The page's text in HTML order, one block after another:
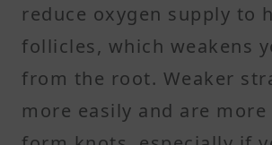
reduce oxygen supply to
follicles, which weakens
from the root. Weaker
more easily and are